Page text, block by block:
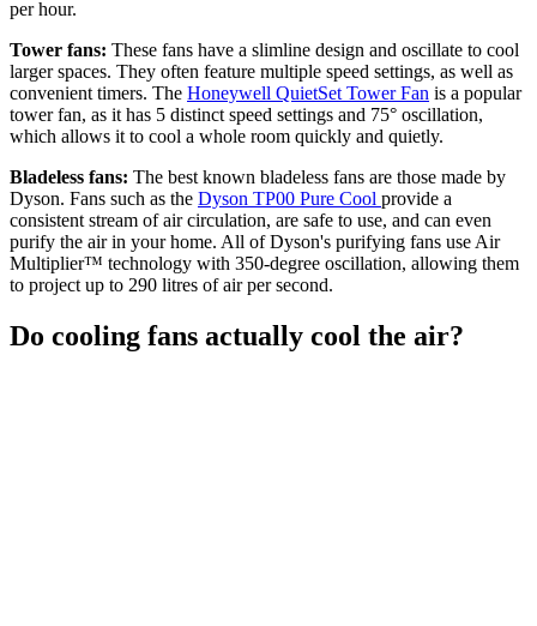
per hour.
Tower fans: These fans have a slimline design and oscillate to cool
larger spaces. They often feature multiple speed settings, as well as
convenient timers. The Honeywell QuietSet Tower Fan is a popular
tower fan, as it has 5 distinct speed settings and 75° oscillation,
which allows it to cool a whole room quickly and quietly.
Bladeless fans: The best known bladeless fans are those made by
Dyson. Fans such as the Dyson TP00 Pure Cool provide a
consistent stream of air circulation, are safe to use, and can even
purify the air in your home. All of Dyson's purifying fans use Air
Multiplier™ technology with 350-degree oscillation, allowing them
to project up to 290 litres of air per second.
Do cooling fans actually cool the air?